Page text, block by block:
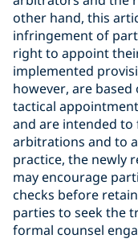
other hand, this
infringement of
right to appoint
implemented
however, are based
tactical
and are intended
arbitrations and to
practice, the newly
may encourage
checks before
parties to seek the
formal counsel